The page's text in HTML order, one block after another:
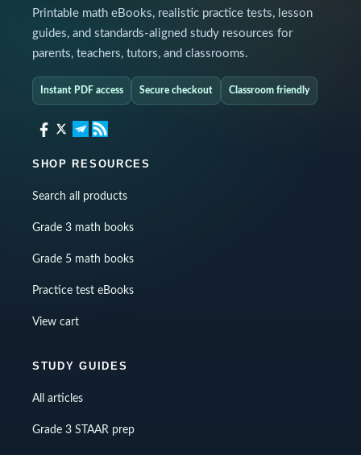
Printable math eBooks, realistic practice tests, lesson
guides, and standards-aligned study resources for
parents, teachers, tutors, and classrooms.
Instant PDF access Secure checkout Classroom friendly
SHOP RESOURCES
Search all products
Grade 3 math books
Grade 5 math books
Practice test eBooks
View cart
STUDY GUIDES
All articles
Grade 3 STAAR prep